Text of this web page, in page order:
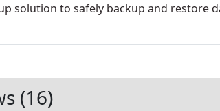
solution to safely backup and restore
(16)